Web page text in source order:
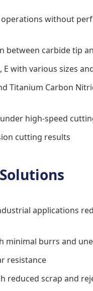
without
between carbide tip
E with various sizes
Titanium Carbon
high-speed
cutting results
applications
minimal burrs and
resistance
reduced scrap and